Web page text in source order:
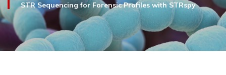
STR Sequencing for Forensic Profiles with STRspy